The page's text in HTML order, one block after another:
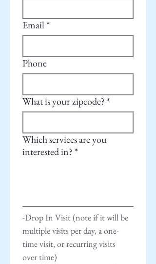
Email*
Phone
What is your zipcode?*
Which services are you
interested in?*
-Drop In Visit (note if it will be
multiple visits per day, a one-
time visit, or recurring visits
over time)